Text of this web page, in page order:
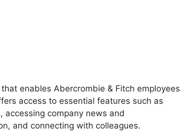
enables Abercrombie & Fitch employees
access to essential features such as
company news and
and connecting with colleagues.